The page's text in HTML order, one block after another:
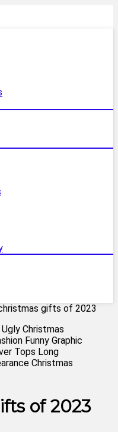
gifts of 2023
of 2023